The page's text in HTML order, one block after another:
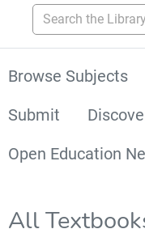
Search the Library
Browse Subjects
Submit
Open Education
All